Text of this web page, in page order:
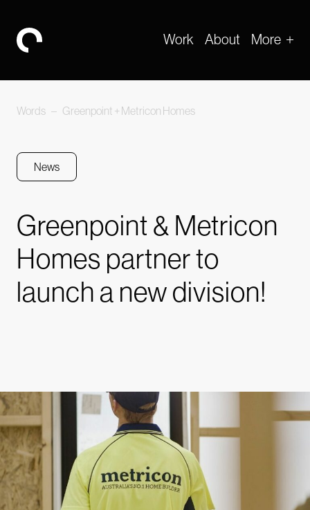
Work About More
Words – Greenpoint + Metricon Homes
News
Greenpoint & Metricon
Homes partner to
launch a new division!